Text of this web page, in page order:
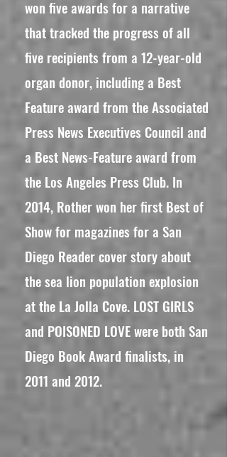
won five awards for a narrative
that tracked the progress of all
five recipients from a 12-year-old
organ donor, including a Best
Feature award from the Associated
Press News Executives Council and
a Best News-Feature award from
the Los Angeles Press Club. In
2014, Rother won her first Best of
Show for magazines for a San
Diego Reader cover story about
the sea lion population explosion
at the La Jolla Cove. LOST GIRLS
and POISONED LOVE were both San
Diego Book Award finalists, in
2011 and 2012.